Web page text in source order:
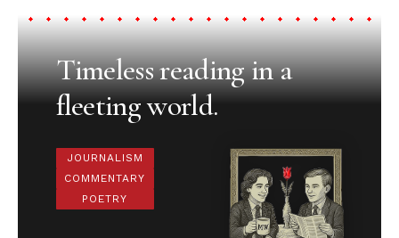
Timeless reading in a
fleeting world.
JOURNALISM
COMMENTARY
POETRY